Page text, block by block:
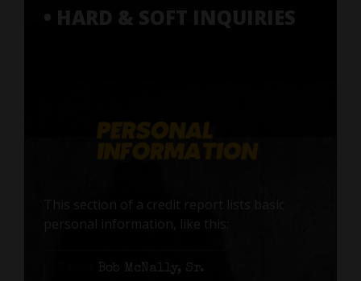
• HARD & SOFT INQUIRIES
This section of a credit report lists basic
personal information, like this:
Bob McNally, Sr.